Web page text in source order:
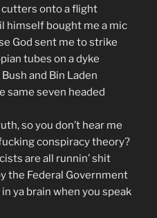
cutters onto a flight
himself bought me a mic
God sent me to strike
tubes on a dyke
and Bin Laden
same seven headed
so you don’t hear me
conspiracy theory?
are all runnin’ shit
the Federal Government
ya brain when you speak